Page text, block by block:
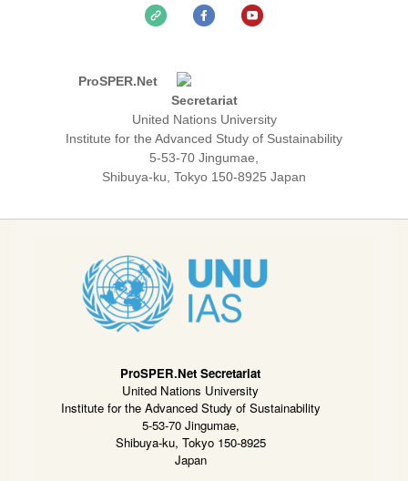
ProSPER.Net
Secretariat
United Nations University
Institute for the Advanced Study of Sustainability
5-53-70 Jingumae,
Shibuya-ku, Tokyo 150-8925 Japan
ProSPER.Net Secretariat
United Nations University
Institute for the Advanced Study of Sustainability
5-53-70 Jingumae,
Shibuya-ku, Tokyo 150-8925
Japan